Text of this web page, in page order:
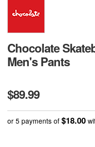
Chocolate
Men's Pants
$89.99
or 5 payments of $18.00